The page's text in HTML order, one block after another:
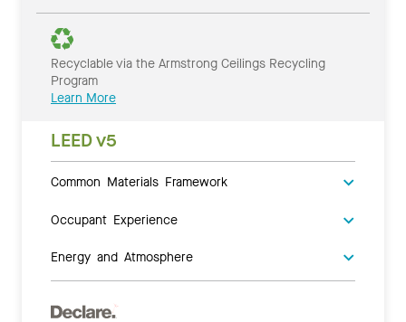
Recyclable via the Armstrong Ceilings Recycling
Program
Learn More
LEED v5
Common Materials Framework
Occupant Experience
Energy and Atmosphere